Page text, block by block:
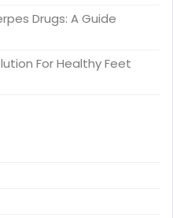
Drugs: A Guide
For Healthy Feet